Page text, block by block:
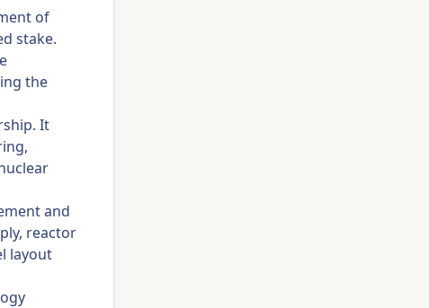
of
stake.
the
It
and
reactor
layout